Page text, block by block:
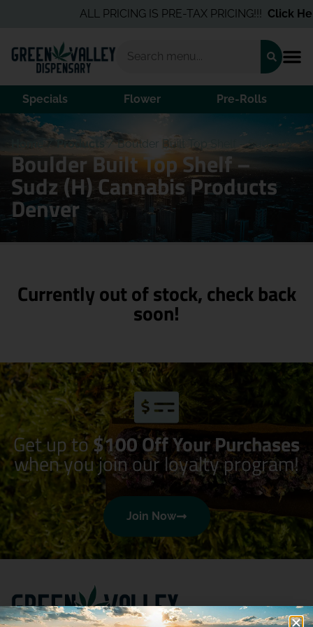
ALL PRICING IS PRE-TAX PRICING!!!Click Here
Specials Flower Pre-Rolls
Home / Products /Boulder Built Top Shelf – Sudz (H)
Boulder Built Top Shelf –
Sudz (H) Cannabis Products
Denver
Currently out of stock, check back
soon!
Get up to$100 Off Your Purchases
when you join our loyalty program!
Join Now